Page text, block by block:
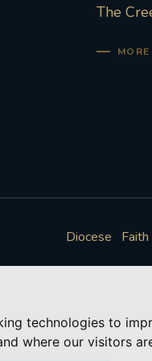
technologies to
where our visitors
The
Diocese Faith
A